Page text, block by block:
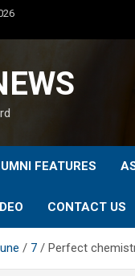
FEATURES
CONTACT US
7 Perfect